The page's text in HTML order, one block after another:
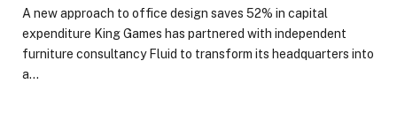
A new approach to office design saves 52% in capital
expenditure King Games has partnered with independent
furniture consultancy Fluid to transform its headquarters into
a…